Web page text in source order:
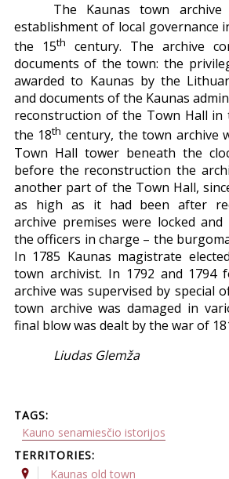
The Kaunas town
establishment of local governance
the 15th
century. The archive
documents of the town: the
awarded to Kaunas by the
and documents of the Kaunas
reconstruction of the Town Hall in
the 18th century, the town archive
Town Hall tower beneath the
before the reconstruction the
another part of the Town Hall,
as high as it had been after
archive premises were locked and
the officers in charge – the
In 1785 Kaunas magistrate
town archivist. In 1792 and 1794
archive was supervised by special
town archive was damaged in
final blow was dealt by the war of
Liudas Glemža
TAGS:
Kauno senamiesčio istorijos
TERRITORIES:
Kaunas old town